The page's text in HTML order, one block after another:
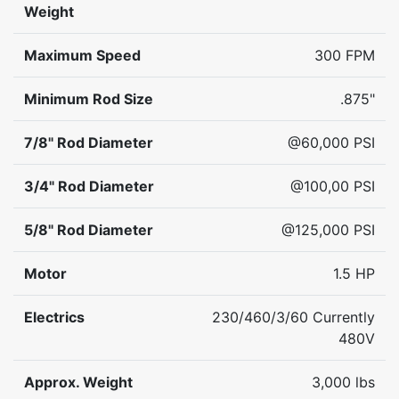
Weight
Maximum Speed 300 FPM
Minimum Rod Size .875"
7/8" Rod Diameter @60,000 PSI
3/4" Rod Diameter @100,00 PSI
5/8" Rod Diameter @125,000 PSI
Motor 1.5 HP
Electrics
230/460/3/60 Currently
480V
Approx. Weight 3,000 lbs